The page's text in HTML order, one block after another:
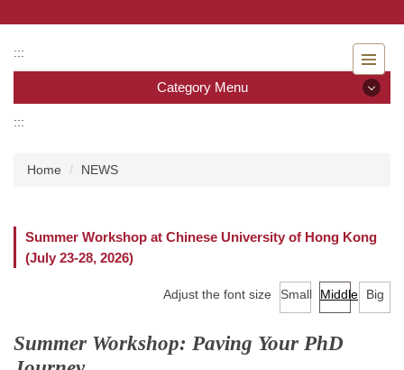
the
main
block
:::
Category Menu
Faculty
Undergraduate program
Master program
:::
Home NEWS
Summer Workshop at Chinese University of Hong Kong
(July 23-28, 2026)
Adjust the font size Small Middle Big
Summer Workshop: Paving Your PhD